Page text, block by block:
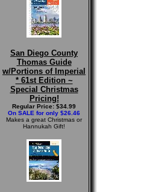
San Diego County
Thomas Guide
w/Portions of Imperial
* 61st Edition ~
Special Christmas
Pricing!
Regular Price: $34.99
On SALE for only $26.46
Makes a great Christmas or
Hannukah Gift!